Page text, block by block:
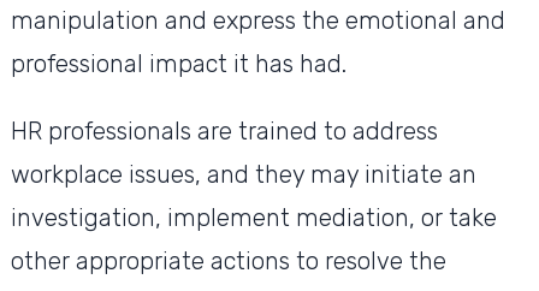
manipulation and express the emotional and
professional impact it has had.
HR professionals are trained to address
workplace issues, and they may initiate an
investigation, implement mediation, or take
other appropriate actions to resolve the